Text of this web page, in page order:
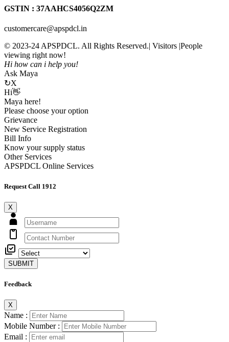
GSTIN : 37AAHCS4056Q2ZM
customercare@apspdcl.in
© 2023-24 APSPDCL. All Rights Reserved.| Visitors |People
viewing right now!
Hi how can i help you!
Ask Maya
↻X
Hi👋
Maya here!
Please choose your option
Grievance
New Service Registration
Bill Info
Know your supply status
Other Services
APSPDCL Online Services
Request Call 1912
X
SUBMIT
Feedback
X
Name :
Mobile Number :
Email :